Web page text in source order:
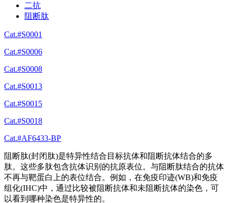
二抗
阻断肽
Cat.#S0001
Cat.#S0006
Cat.#S0008
Cat.#S0013
Cat.#S0015
Cat.#S0018
Cat.#AF6433-BP
阻断肽(封闭肽)是特异性结合目标抗体和阻断抗体结合的多
肽。这些多肽包含抗体识别的抗原表位。与阻断肽结合的抗体
不再与靶蛋白上的表位结合。例如，在免疫印迹(WB)和免疫
组化(IHC)中，通过比较被阻断抗体和未阻断抗体的染色，可
以看到哪种染色是特异性的。